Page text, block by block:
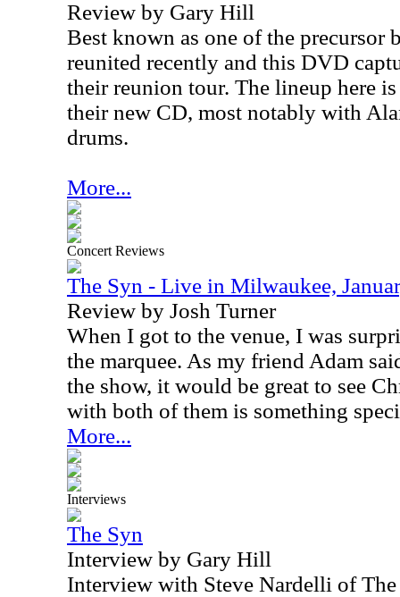
Review by Gary Hill
Best known as one of the precursor
reunited recently and this DVD
their reunion tour. The lineup here
their new CD, most notably with
drums.
More...
Concert Reviews
The Syn - Live in Milwaukee,
Review by Josh Turner
When I got to the venue, I was
the marquee. As my friend Adam
the show, it would be great to see
with both of them is something
More...
Interviews
The Syn
Interview by Gary Hill
Interview with Steve Nardelli of